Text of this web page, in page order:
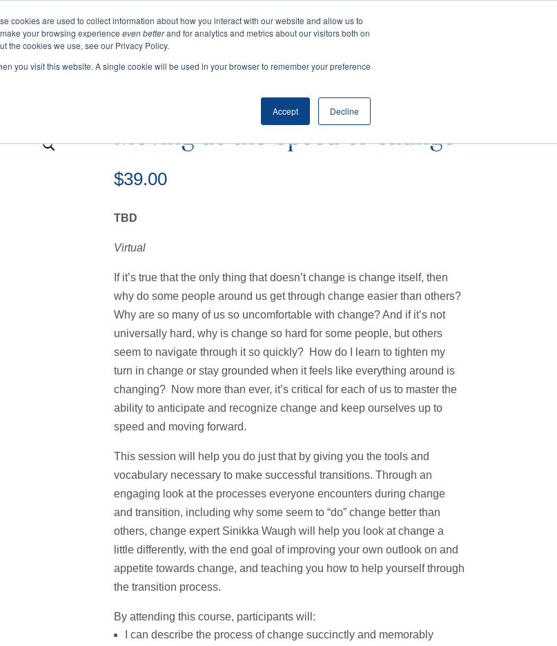
cookies are used to collect information about how you interact with our website and allow us to
your browsing experience even betterand for analytics and metrics about our visitors both on
the cookies we use, see our Privacy Policy.
you visit this website. A single cookie will be used in your browser to remember your preference
Accept Decline
BLOGS PODCAST RESOURCES
Moving at the Speed of Change
$39.00
TBD
Virtual
If it’s true that the only thing that doesn’t change is change itself, then
why do some people around us get through change easier than others?
Why are so many of us so uncomfortable with change? And if it’s not
universally hard, why is change so hard for some people, but others
seem to navigate through it so quickly? How do I learn to tighten my
turn in change or stay grounded when it feels like everything around is
changing? Now more than ever, it’s critical for each of us to master the
ability to anticipate and recognize change and keep ourselves up to
speed and moving forward.
This session will help you do just that by giving you the tools and
vocabulary necessary to make successful transitions. Through an
engaging look at the processes everyone encounters during change
and transition, including why some seem to “do” change better than
others, change expert Sinikka Waugh will help you look at change a
little differently, with the end goal of improving your own outlook on and
appetite towards change, and teaching you how to help yourself through
the transition process.
By attending this course, participants will:
I can describe the process of change succinctly and memorably